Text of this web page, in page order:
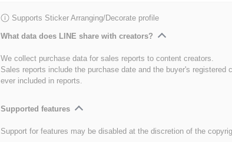
Supports Sticker Arranging/Decorate profile
What data does LINE share with creators?
We collect purchase data for sales reports to content creators.
Sales reports include the purchase date and the buyer's registered
ever included in reports.
Supported features
Support for features may be disabled at the discretion of the